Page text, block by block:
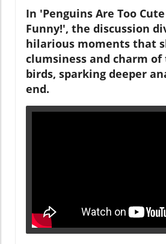
In 'Penguins Are Too
Funny!', the discussion
hilarious moments that
clumsiness and charm of
birds, sparking deeper
end.